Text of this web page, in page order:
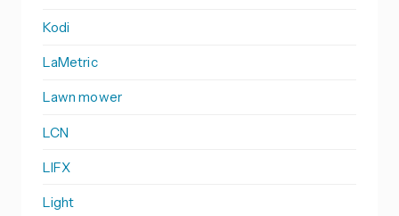
Kodi
LaMetric
Lawn mower
LCN
LIFX
Light